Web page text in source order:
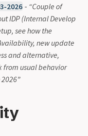
2026 - “Couple of
IDP (Internal Develop
see how the
new update
and alternative,
from usual behavior